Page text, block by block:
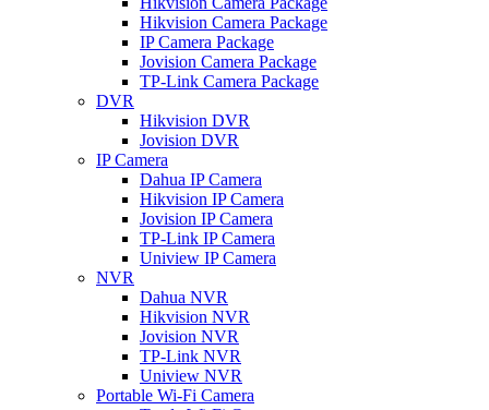
Hikvision Camera Package
IP Camera Package
Jovision Camera Package
TP-Link Camera Package
DVR
Hikvision DVR
Jovision DVR
IP Camera
Dahua IP Camera
Hikvision IP Camera
Jovision IP Camera
TP-Link IP Camera
Uniview IP Camera
NVR
Dahua NVR
Hikvision NVR
Jovision NVR
TP-Link NVR
Uniview NVR
Portable Wi-Fi Camera